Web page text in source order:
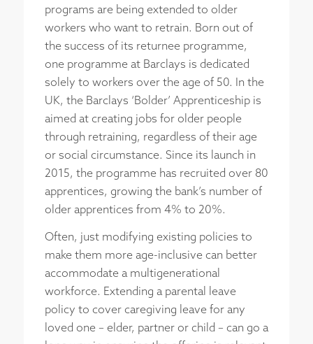
programs are being extended to older
workers who want to retrain. Born out of
the success of its returnee programme,
one programme at Barclays is dedicated
solely to workers over the age of 50. In the
UK, the Barclays ‘Bolder’ Apprenticeship is
aimed at creating jobs for older people
through retraining, regardless of their age
or social circumstance. Since its launch in
2015, the programme has recruited over 80
apprentices, growing the bank’s number of
older apprentices from 4% to 20%.
Often, just modifying existing policies to
make them more age-inclusive can better
accommodate a multigenerational
workforce. Extending a parental leave
policy to cover caregiving leave for any
loved one – elder, partner or child – can go a